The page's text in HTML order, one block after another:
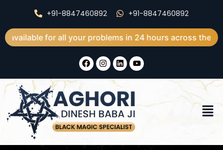
content
+91-8847460892 +91-8847460892
all your problems in 24 hours across the world
F
a
b
o
o
k
I
n
a
g
r
a
m
L
i
k
e
d
i
n
Y
o